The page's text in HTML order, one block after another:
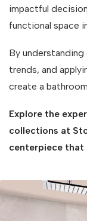
impactful
functional space
By
trends, and
create a
Explore the
collections at
centerpiece that